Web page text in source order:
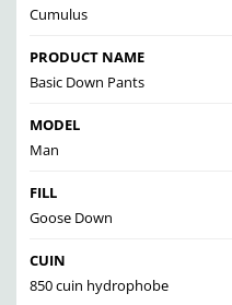
Cumulus
PRODUCT NAME
Basic Down Pants
MODEL
Man
FILL
Goose Down
CUIN
850 cuin hydrophobe